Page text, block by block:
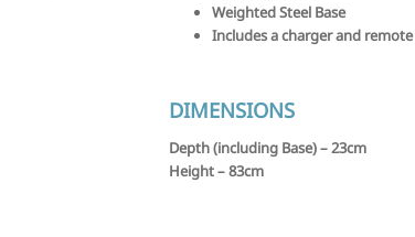
Weighted Steel Base
Includes a charger and remote
DIMENSIONS
Depth (including Base) –23cm
Height –83cm